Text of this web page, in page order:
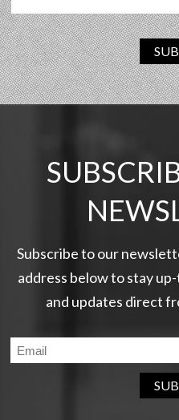
Subscribe to our
address below to stay
and updates direct